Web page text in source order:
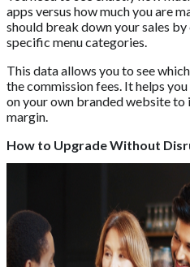
apps versus how much you are
should break down your sales by
specific menu categories.
This data allows you to see
the commission fees. It helps
on your own branded website
margin.
How to Upgrade Without